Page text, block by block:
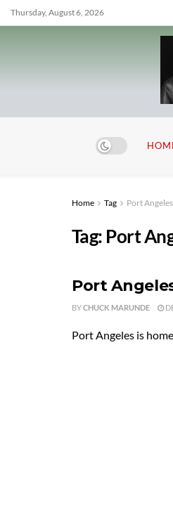
Thursday, August 6, 2026
Home Tag Port
Tag: Port
Port
BYCHUCK MARUNDE
Port Angeles is